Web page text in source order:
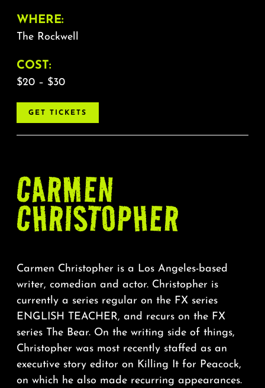
WHERE:
The Rockwell
COST:
$20 – $30
GET TICKETS
CARMEN
CHRISTOPHER
Carmen Christopher is a Los Angeles-based
writer, comedian and actor. Christopher is
currently a series regular on the FX series
ENGLISH TEACHER, and recurs on the FX
series The Bear. On the writing side of things,
Christopher was most recently staffed as an
executive story editor on Killing It for Peacock,
on which he also made recurring appearances.